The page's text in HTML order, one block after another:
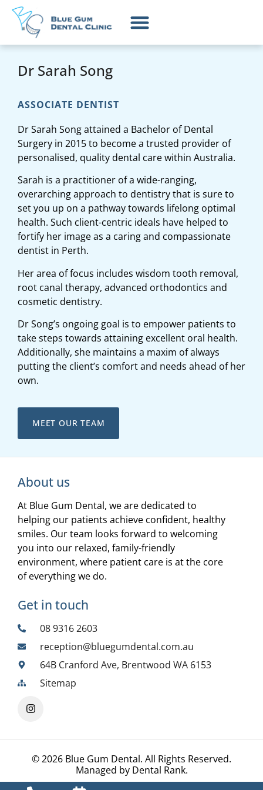
Dr Sarah Song
ASSOCIATE DENTIST
Dr Sarah Song attained a Bachelor of Dental
Surgery in 2015 to become a trusted provider of
personalised, quality dental care within Australia.
Sarah is a practitioner of a wide-ranging,
overarching approach to dentistry that is sure to
set you up on a pathway towards lifelong optimal
health. Such client-centric ideals have helped to
fortify her image as a caring and compassionate
dentist in Perth.
Her area of focus includes wisdom tooth removal,
root canal therapy, advanced orthodontics and
cosmetic dentistry.
Dr Song’s ongoing goal is to empower patients to
take steps towards attaining excellent oral health.
Additionally, she maintains a maxim of always
putting the client’s comfort and needs ahead of her
own.
MEET OUR TEAM
About us
At Blue Gum Dental, we are dedicated to
helping our patients achieve confident, healthy
smiles. Our team looks forward to welcoming
you into our relaxed, family-friendly
environment, where patient care is at the core
of everything we do.
Get in touch
08 9316 2603
reception@bluegumdental.com.au
64B Cranford Ave, Brentwood WA 6153
Sitemap
© 2026 Blue Gum Dental. All Rights Reserved.
Managed by Dental Rank.